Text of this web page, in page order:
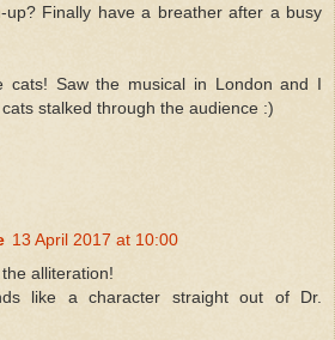
up? Finally have a breather after a busy
cats! Saw the musical in London and I
stalked through the audience :)
13 April 2017 at 10:00
alliteration!
like a character straight out of Dr.